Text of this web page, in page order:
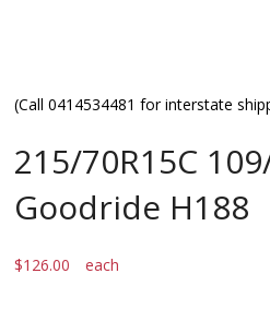
(Call 0414534481 for interstate
215/70R15C
Goodride H188
$126.00 each